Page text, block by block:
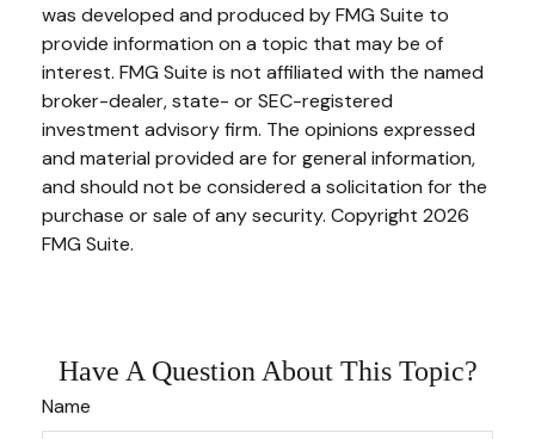
was developed and produced by FMG Suite to
provide information on a topic that may be of
interest. FMG Suite is not affiliated with the named
broker-dealer, state- or SEC-registered
investment advisory firm. The opinions expressed
and material provided are for general information,
and should not be considered a solicitation for the
purchase or sale of any security. Copyright 2026
FMG Suite.
Have A Question About This Topic?
Name